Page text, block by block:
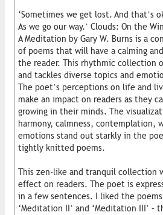
‘Sometimes we get lost. And that’s
As we go our way.’ Clouds: On the
A Meditation by Gary W. Burns is a
of poems that will have a calming
the reader. This rhythmic collection
and tackles diverse topics and
The poet’s perceptions on life and
make an impact on readers as they
growing in their minds. The
harmony, calmness, contemplation,
emotions stand out starkly in the
tightly knitted poems.
This zen-like and tranquil collection
effect on readers. The poet is
in a few sentences. I liked the
‘Meditation II’ and ‘Meditation III’ –